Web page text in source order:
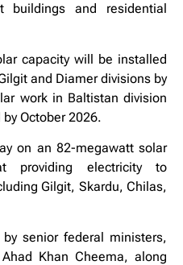
buildings and residential
capacity will be installed
and Diamer divisions by
work in Baltistan division
October 2026.
on an 82-megawatt solar
providing electricity to
Gilgit, Skardu, Chilas,
senior federal ministers,
Khan Cheema, along